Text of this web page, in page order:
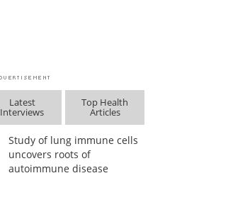
Latest
Interviews
Top Health
Articles
Study of lung immune cells
uncovers roots of
autoimmune disease